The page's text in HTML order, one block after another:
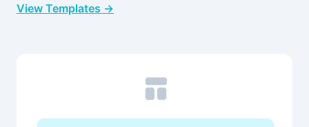
View Templates →